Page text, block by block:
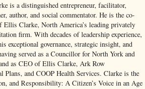
is a distinguished entrepreneur, facilitator,
author, and social commentator. He is the co-
Ellis Clarke, North America’s leading privately
firm. With decades of leadership experience,
exceptional governance, strategic insight, and
served as a Councillor for North York and
as CEO of Ellis Clarke, Ark Row
Plans, and COOP Health Services. Clarke is the
and Responsibility: A Citizen’s Voice in an Age